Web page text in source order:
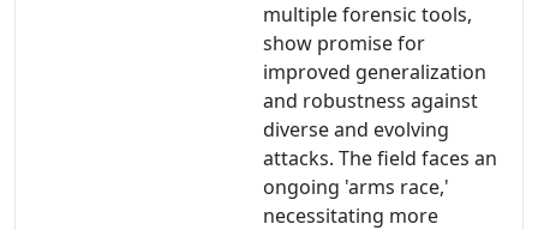
multiple forensic tools,
show promise for
improved generalization
and robustness against
diverse and evolving
attacks. The field faces an
ongoing 'arms race,'
necessitating more